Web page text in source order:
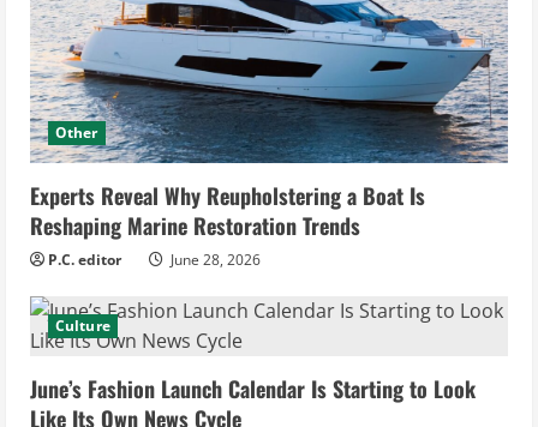
Other
Experts Reveal Why Reupholstering a Boat Is
Reshaping Marine Restoration Trends
P.C. editor June 28, 2026
Culture
June’s Fashion Launch Calendar Is Starting to Look
Like Its Own News Cycle